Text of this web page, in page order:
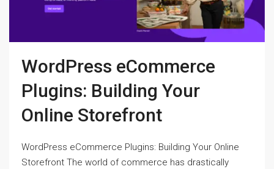
WordPress eCommerce
Plugins: Building Your
Online Storefront
WordPress eCommerce Plugins: Building Your Online
Storefront The world of commerce has drastically